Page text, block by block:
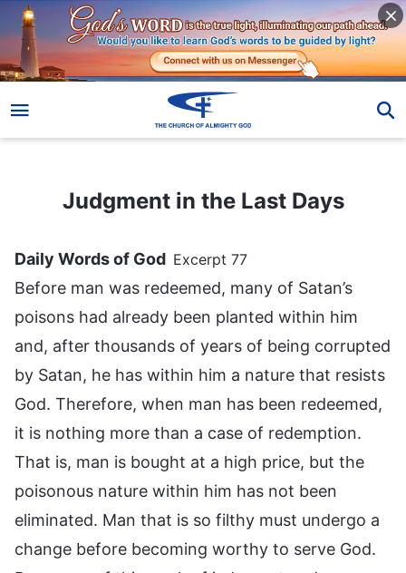
Judgment in the Last Days
Judgment in the Last Days
Daily Words of God Excerpt 77
Before man was redeemed, many of Satan’s
poisons had already been planted within him
and, after thousands of years of being corrupted
by Satan, he has within him a nature that resists
God. Therefore, when man has been redeemed,
it is nothing more than a case of redemption.
That is, man is bought at a high price, but the
poisonous nature within him has not been
eliminated. Man that is so filthy must undergo a
change before becoming worthy to serve God.